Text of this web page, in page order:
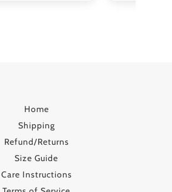
Home
Shipping
Refund/Returns
Size Guide
Care Instructions